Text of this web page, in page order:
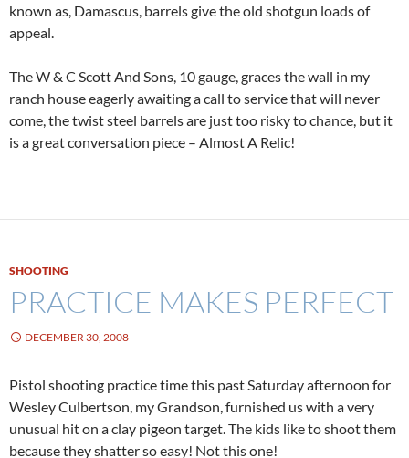
known as, Damascus, barrels give the old shotgun loads of
appeal.
The W & C Scott And Sons, 10 gauge, graces the wall in my
ranch house eagerly awaiting a call to service that will never
come, the twist steel barrels are just too risky to chance, but it
is a great conversation piece – Almost A Relic!
SHOOTING
PRACTICE MAKES PERFECT
DECEMBER 30, 2008
Pistol shooting practice time this past Saturday afternoon for
Wesley Culbertson, my Grandson, furnished us with a very
unusual hit on a clay pigeon target. The kids like to shoot them
because they shatter so easy! Not this one!